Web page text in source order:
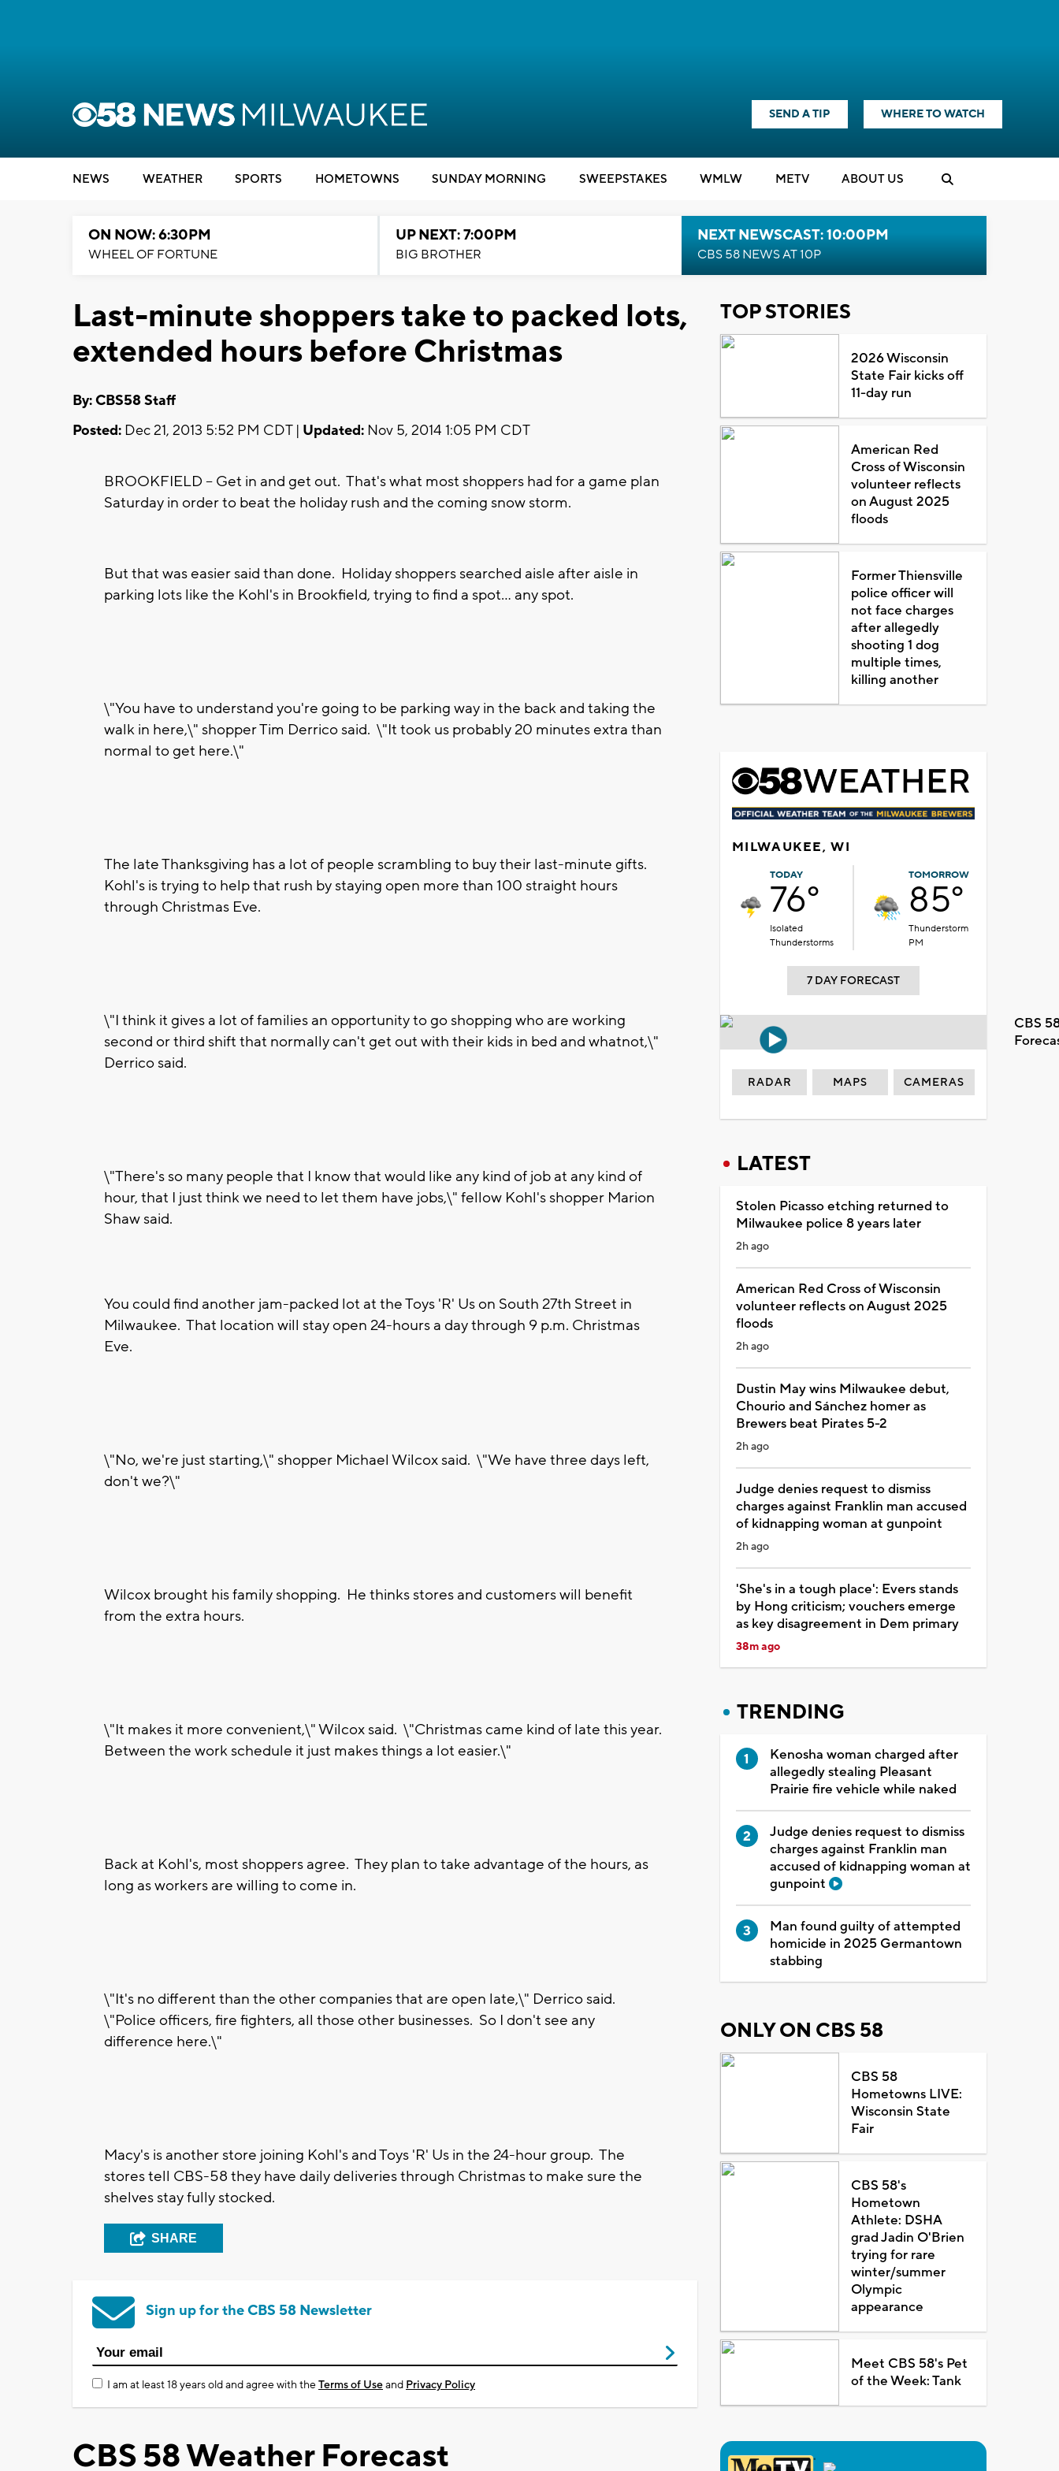
SEND A TIP WHERE TO WATCH
NEWS WEATHER SPORTS HOMETOWNS SUNDAY MORNING SWEEPSTAKES WMLW METV ABOUT US
ON NOW: 6:30PM
WHEEL OF FORTUNE
UP NEXT: 7:00PM
BIG BROTHER
NEXT NEWSCAST: 10:00PM
CBS 58 NEWS AT 10P
Last-minute shoppers take to packed lots,
extended hours before Christmas
By: CBS58 Staff
Posted: Dec 21, 2013 5:52 PM CDT | Updated: Nov 5, 2014 1:05 PM CDT
BROOKFIELD -- Get in and get out. That's what most shoppers had for a game plan
Saturday in order to beat the holiday rush and the coming snow storm.
But that was easier said than done. Holiday shoppers searched aisle after aisle in
parking lots like the Kohl's in Brookfield, trying to find a spot... any spot.
\"You have to understand you're going to be parking way in the back and taking the
walk in here,\" shopper Tim Derrico said. \"It took us probably 20 minutes extra than
normal to get here.\"
The late Thanksgiving has a lot of people scrambling to buy their last-minute gifts.
Kohl's is trying to help that rush by staying open more than 100 straight hours
through Christmas Eve.
\"I think it gives a lot of families an opportunity to go shopping who are working
second or third shift that normally can't get out with their kids in bed and whatnot,\"
Derrico said.
\"There's so many people that I know that would like any kind of job at any kind of
hour, that I just think we need to let them have jobs,\" fellow Kohl's shopper Marion
Shaw said.
You could find another jam-packed lot at the Toys 'R' Us on South 27th Street in
Milwaukee. That location will stay open 24-hours a day through 9 p.m. Christmas
Eve.
\"No, we're just starting,\" shopper Michael Wilcox said. \"We have three days left,
don't we?\"
Wilcox brought his family shopping. He thinks stores and customers will benefit
from the extra hours.
\"It makes it more convenient,\" Wilcox said. \"Christmas came kind of late this year.
Between the work schedule it just makes things a lot easier.\"
Back at Kohl's, most shoppers agree. They plan to take advantage of the hours, as
long as workers are willing to come in.
\"It's no different than the other companies that are open late,\" Derrico said.
\"Police officers, fire fighters, all those other businesses. So I don't see any
difference here.\"
Macy's is another store joining Kohl's and Toys 'R' Us in the 24-hour group. The
stores tell CBS-58 they have daily deliveries through Christmas to make sure the
shelves stay fully stocked.
SHARE
Sign up for the CBS 58 Newsletter
I am at least 18 years old and agree with theTerms of Useand Privacy Policy
CBS 58 Weather Forecast
TOP STORIES
2026 Wisconsin
State Fair kicks off
11-day run
American Red
Cross of Wisconsin
volunteer reflects
on August 2025
floods
Former Thiensville
police officer will
not face charges
after allegedly
shooting 1 dog
multiple times,
killing another
MILWAUKEE, WI
TODAY
76°
Isolated
Thunderstorms
TOMORROW
85°
Thunderstorm
PM
7 DAY FORECAST
CBS
RADAR MAPS CAMERAS
LATEST
Stolen Picasso etching returned to
Milwaukee police 8 years later
2h ago
American Red Cross of Wisconsin
volunteer reflects on August 2025
floods
2h ago
Dustin May wins Milwaukee debut,
Chourio and Sánchez homer as
Brewers beat Pirates 5-2
2h ago
Judge denies request to dismiss
charges against Franklin man accused
of kidnapping woman at gunpoint
2h ago
'She's in a tough place': Evers stands
by Hong criticism; vouchers emerge
as key disagreement in Dem primary
38m ago
TRENDING
Kenosha woman charged after
allegedly stealing Pleasant
Prairie fire vehicle while naked
Judge denies request to dismiss
charges against Franklin man
accused of kidnapping woman at
gunpoint
Man found guilty of attempted
homicide in 2025 Germantown
stabbing
ONLY ON CBS 58
CBS 58
Hometowns LIVE:
Wisconsin State
Fair
CBS 58's
Hometown
Athlete: DSHA
grad Jadin O'Brien
trying for rare
winter/summer
Olympic
appearance
Meet CBS 58's Pet
of the Week: Tank